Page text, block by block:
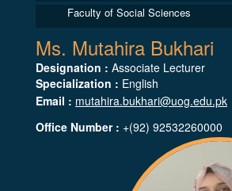
Faculty of Social Sciences
Ms. Mutahira Bukhari
Designation : Associate Lecturer
Specialization : English
Email : mutahira.bukhari@uog.edu.pk
Office Number : +(92) 92532260000